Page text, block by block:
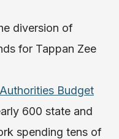
diversion of
for Tappan Zee
Budget
600 state and
spending tens of